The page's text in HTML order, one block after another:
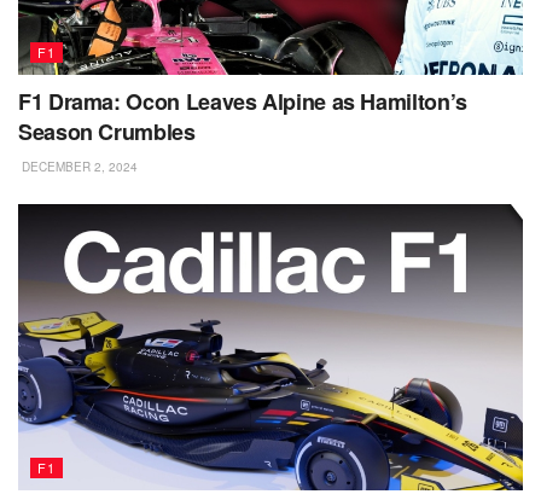
F1
F1 Drama: Ocon Leaves Alpine as Hamilton’s
Season Crumbles
DECEMBER 2, 2024
F1